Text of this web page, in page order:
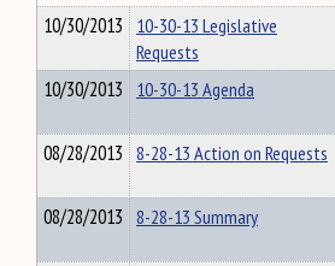
10/30/2013 10-30-13 Legislative
Requests
10/30/2013 10-30-13 Agenda
08/28/2013 8-28-13 Action on Requests
08/28/2013 8-28-13 Summary